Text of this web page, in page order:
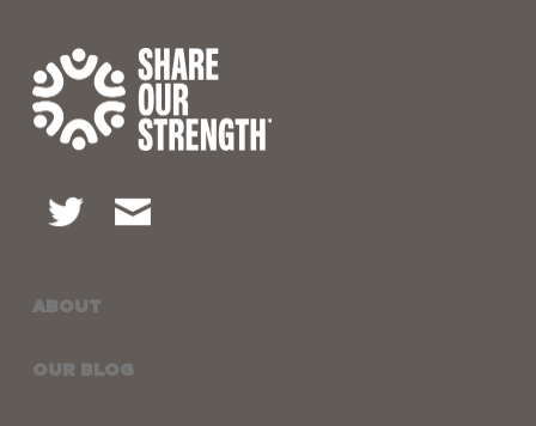
ABOUT
OUR BLOG